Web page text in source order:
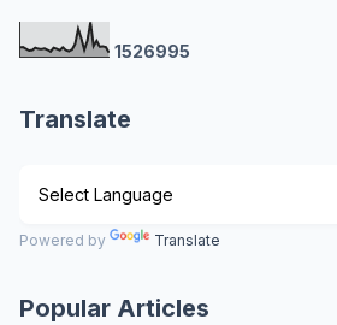
1526995
Translate
Powered by Translate
Popular Articles